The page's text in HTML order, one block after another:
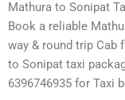
Mathura to Sonipat
Book a reliable
way & round trip Cab
to Sonipat taxi
6396746935 for Taxi